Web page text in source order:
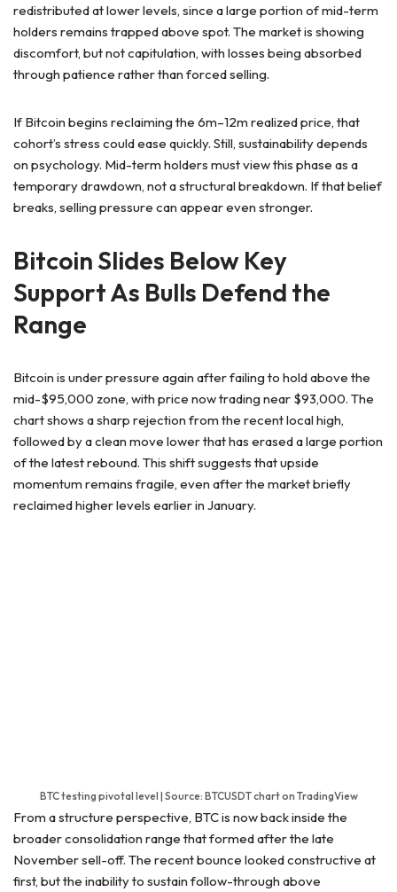
redistributed at lower levels, since a large portion of mid-term
holders remains trapped above spot. The market is showing
discomfort, but not capitulation, with losses being absorbed
through patience rather than forced selling.
If Bitcoin begins reclaiming the 6m–12m realized price, that
cohort’s stress could ease quickly. Still, sustainability depends
on psychology. Mid-term holders must view this phase as a
temporary drawdown, not a structural breakdown. If that belief
breaks, selling pressure can appear even stronger.
Bitcoin Slides Below Key
Support As Bulls Defend the
Range
Bitcoin is under pressure again after failing to hold above the
mid-$95,000 zone, with price now trading near $93,000. The
chart shows a sharp rejection from the recent local high,
followed by a clean move lower that has erased a large portion
of the latest rebound. This shift suggests that upside
momentum remains fragile, even after the market briefly
reclaimed higher levels earlier in January.
BTC testing pivotal level | Source: BTCUSDT chart on TradingView
From a structure perspective, BTC is now back inside the
broader consolidation range that formed after the late
November sell-off. The recent bounce looked constructive at
first, but the inability to sustain follow-through above